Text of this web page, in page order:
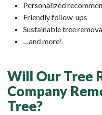
Personalized
Friendly follow-ups
Sustainable tree
…and more!
Will Our Tree
Company
Tree?